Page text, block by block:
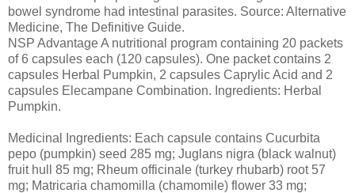
bowel syndrome had intestinal parasites. Source: Alternative
Medicine, The Definitive Guide.
NSP Advantage A nutritional program containing 20 packets
of 6 capsules each (120 capsules). One packet contains 2
capsules Herbal Pumpkin, 2 capsules Caprylic Acid and 2
capsules Elecampane Combination. Ingredients: Herbal
Pumpkin.
Medicinal Ingredients: Each capsule contains Cucurbita
pepo (pumpkin) seed 285 mg; Juglans nigra (black walnut)
fruit hull 85 mg; Rheum officinale (turkey rhubarb) root 57
mg; Matricaria chamomilla (chamomile) flower 33 mg;